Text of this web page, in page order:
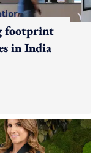
footprint
in India